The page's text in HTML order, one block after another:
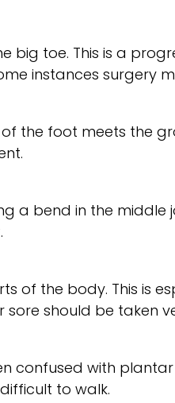
toe. This is a
instances surgery
the foot meets the
bend in the middle
of the body. This is
should be taken
confused with
to walk.